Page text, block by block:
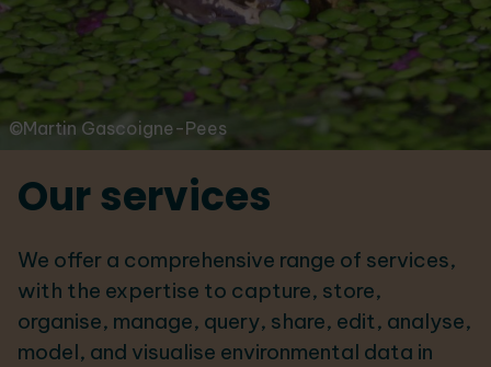
©Martin Gascoigne-Pees
Our services
We offer a comprehensive range of services,
with the expertise to capture, store,
organise, manage, query, share, edit, analyse,
model, and visualise environmental data in